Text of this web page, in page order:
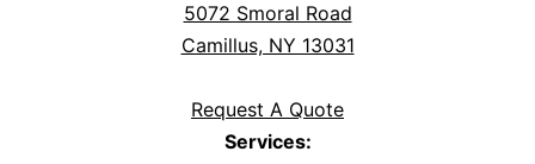
5072 Smoral Road
Camillus, NY 13031
Request A Quote
Services: